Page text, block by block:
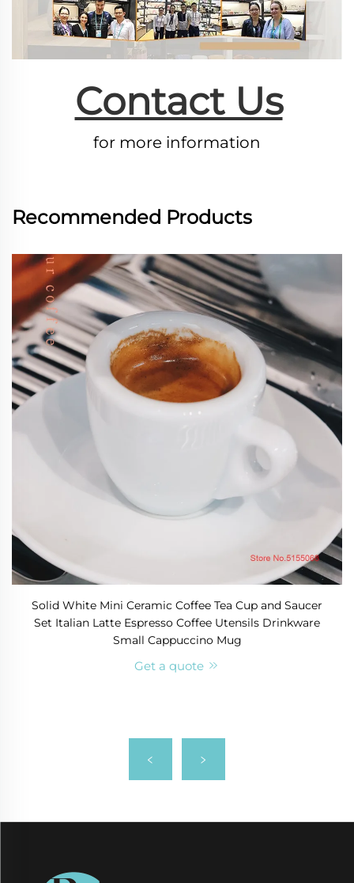
Contact Us
for more information
Recommended Products
Solid White Mini Ceramic Coffee Tea Cup and Saucer
Set Italian Latte Espresso Coffee Utensils Drinkware
Small Cappuccino Mug
Get a quote